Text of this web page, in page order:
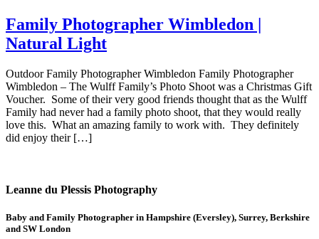
Family Photographer Wimbledon |
Natural Light
Outdoor Family Photographer Wimbledon Family Photographer
Wimbledon – The Wulff Family’s Photo Shoot was a Christmas Gift
Voucher. Some of their very good friends thought that as the Wulff
Family had never had a family photo shoot, that they would really
love this. What an amazing family to work with. They definitely
did enjoy their […]
Leanne du Plessis Photography
Baby and Family Photographer in Hampshire (Eversley), Surrey, Berkshire
and SW London